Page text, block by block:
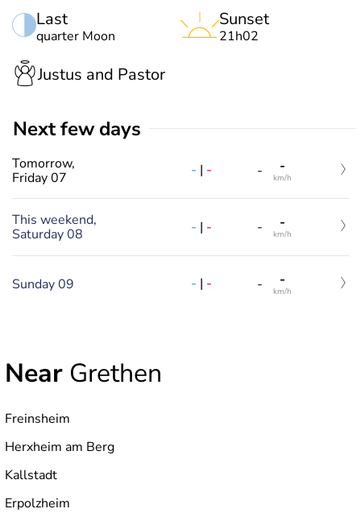
Last
quarter Moon
Sunset
21h02
Justus and Pastor
Next few days
Tomorrow,
Friday 07
- | - - -
km/h
This weekend,
Saturday 08
- | - - -
km/h
Sunday 09 - | - - -
km/h
Near Grethen
Freinsheim
Herxheim am Berg
Kallstadt
Erpolzheim